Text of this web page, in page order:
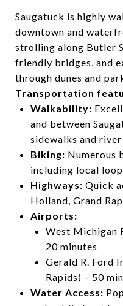
Saugatuck is highly
downtown and
strolling along Butler
friendly bridges, and
through dunes and
Transportation
Walkability:
and between
sidewalks and river
Biking: Numerous
including local
Highways: Quick
Holland, Grand
Airports:
West Michigan
20 minutes
Gerald R. Ford
Rapids) – 50
Water Access: